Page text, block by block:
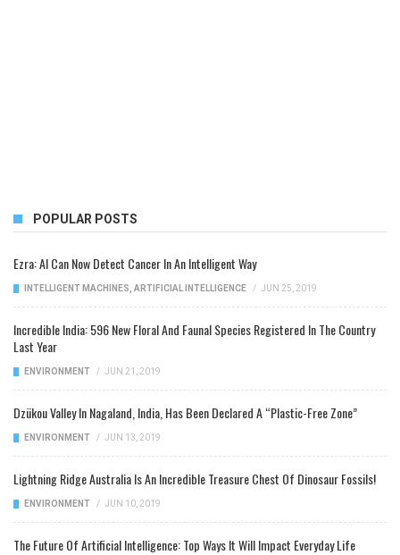
POPULAR POSTS
Ezra: AI Can Now Detect Cancer In An Intelligent Way
INTELLIGENT MACHINES ARTIFICIAL INTELLIGENCE / JUN 25, 2019
Incredible India: 596 New Floral And Faunal Species Registered In The Country
Last Year
ENVIRONMENT / JUN 21, 2019
Dzükou Valley In Nagaland, India, Has Been Declared A “Plastic-Free Zone”
ENVIRONMENT / JUN 13, 2019
Lightning Ridge Australia Is An Incredible Treasure Chest Of Dinosaur Fossils!
ENVIRONMENT / JUN 10, 2019
The Future Of Artificial Intelligence: Top Ways It Will Impact Everyday Life